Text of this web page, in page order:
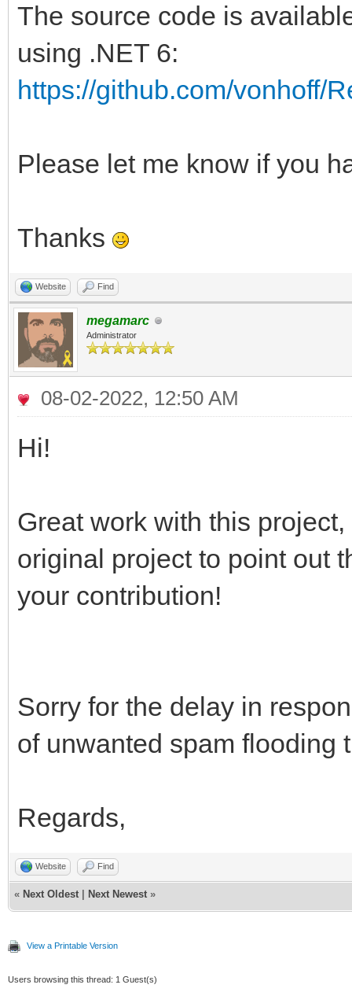
The source code is
using .NET 6:
https://github.com/vonhoff/
Please let me know if you
Thanks
Website Find
megamarc
Administrator
08-02-2022, 12:50 AM
Hi!
Great work with this
original project to point out
your contribution!
Sorry for the delay in
of unwanted spam flooding
Regards,
Website Find
« Next Oldest Next Newest »
View a Printable Version
Users browsing this thread: 1 Guest(s)